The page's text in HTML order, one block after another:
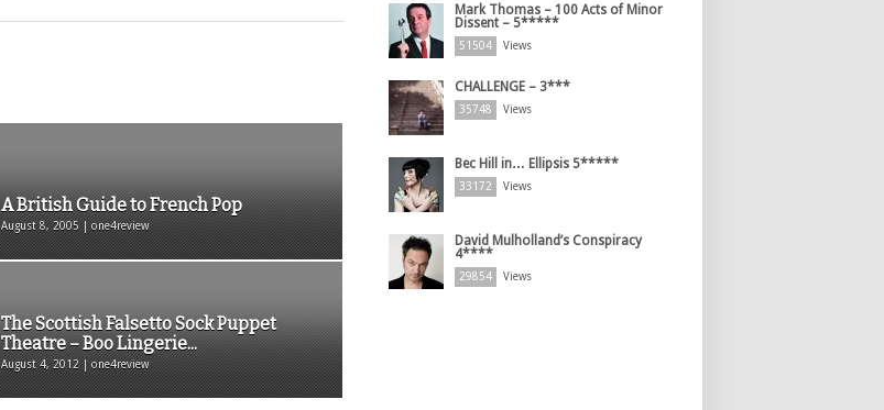
A British Guide to French Pop
August 8, 2005 | one4review
The Scottish Falsetto Sock Puppet
Theatre – Boo Lingerie...
August 4, 2012 | one4review
Mark Thomas – 100 Acts of Minor
Dissent – 5*****
51504 Views
CHALLENGE – 3***
35748 Views
Bec Hill in… Ellipsis 5*****
33172 Views
David Mulholland’s Conspiracy
4****
29854 Views